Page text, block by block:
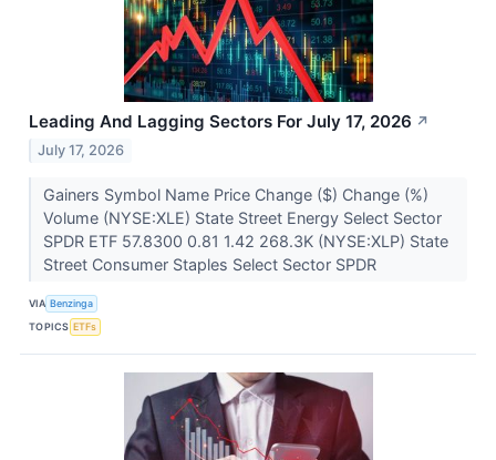
Leading And Lagging Sectors For July 17, 2026 ↗
July 17, 2026
Gainers Symbol Name Price Change ($) Change (%)
Volume (NYSE:XLE) State Street Energy Select Sector
SPDR ETF 57.8300 0.81 1.42 268.3K (NYSE:XLP) State
Street Consumer Staples Select Sector SPDR
VIA Benzinga
TOPICS ETFs